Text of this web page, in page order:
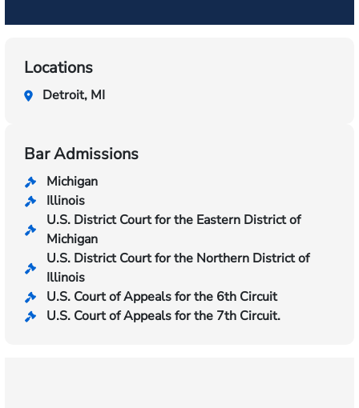
Locations
Detroit, MI
Bar Admissions
Michigan
Illinois
U.S. District Court for the Eastern District of
Michigan
U.S. District Court for the Northern District of
Illinois
U.S. Court of Appeals for the 6th Circuit
U.S. Court of Appeals for the 7th Circuit.